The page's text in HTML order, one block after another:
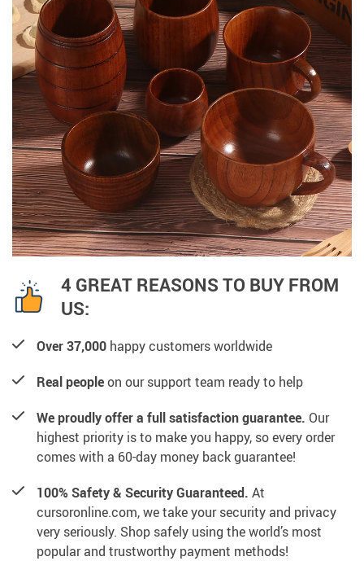
4 GREAT REASONS TO BUY FROM
US:
Over 37,000 happy customers worldwide
Real peopleon our support team ready to help
We proudly offer a full satisfaction guarantee. Our
highest priority is to make you happy, so every order
comes with a 60-day money back guarantee!
100% Safety & Security Guaranteed. At
cursoronline.com, we take your security and privacy
very seriously. Shop safely using the world’s most
popular and trustworthy payment methods!